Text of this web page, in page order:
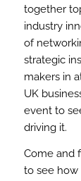
together
industry
of
strategic
makers in
UK
event to
driving it.
Come and
to see how